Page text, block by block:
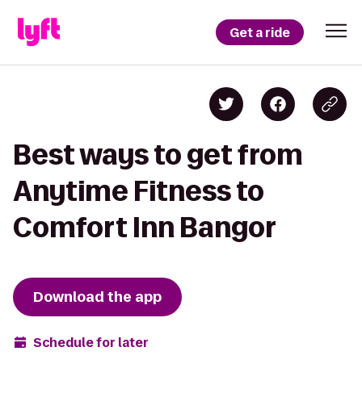
Get a ride
Best ways to get from
Anytime Fitness to
Comfort Inn Bangor
Download the app
Schedule for later